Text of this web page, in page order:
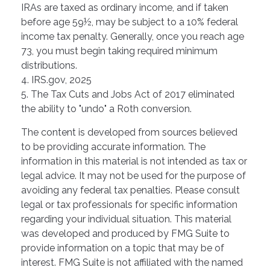
IRAs are taxed as ordinary income, and if taken
before age 59½, may be subject to a 10% federal
income tax penalty. Generally, once you reach age
73, you must begin taking required minimum
distributions.
4. IRS.gov, 2025
5. The Tax Cuts and Jobs Act of 2017 eliminated
the ability to "undo" a Roth conversion.
The content is developed from sources believed
to be providing accurate information. The
information in this material is not intended as tax or
legal advice. It may not be used for the purpose of
avoiding any federal tax penalties. Please consult
legal or tax professionals for specific information
regarding your individual situation. This material
was developed and produced by FMG Suite to
provide information on a topic that may be of
interest. FMG Suite is not affiliated with the named